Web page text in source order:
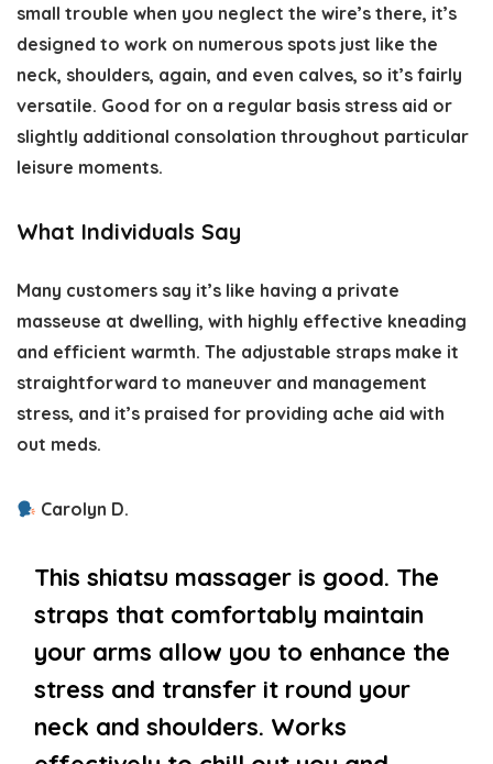
small trouble when you neglect the wire’s there, it’s
designed to work on numerous spots just like the
neck, shoulders, again, and even calves, so it’s fairly
versatile. Good for on a regular basis stress aid or
slightly additional consolation throughout particular
leisure moments.
What Individuals Say
Many customers say it’s like having a private
masseuse at dwelling, with highly effective kneading
and efficient warmth. The adjustable straps make it
straightforward to maneuver and management
stress, and it’s praised for providing ache aid with
out meds.
Carolyn D.
This shiatsu massager is good. The
straps that comfortably maintain
your arms allow you to enhance the
stress and transfer it round your
neck and shoulders. Works